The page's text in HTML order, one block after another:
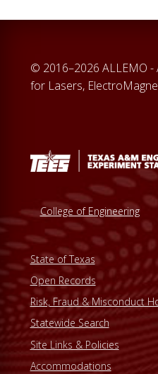
© 2016–2026 ALLEMO
for Lasers,
College of Engineering
State of Texas
Open Records
Risk, Fraud & Misconduct
Statewide Search
Site Links & Policies
Accommodations